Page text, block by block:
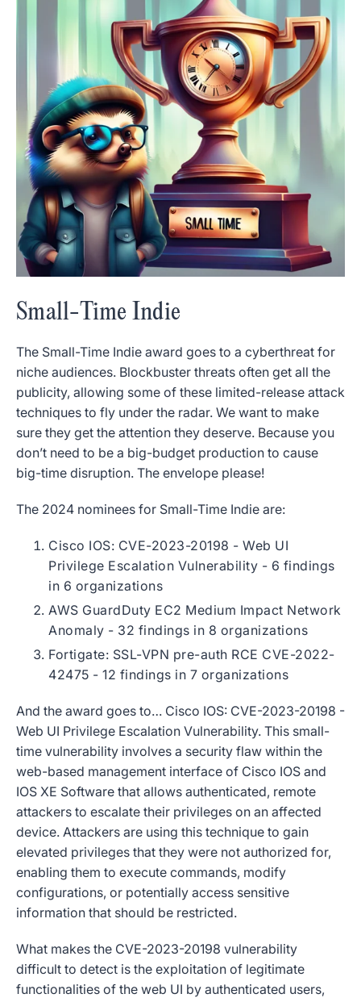
Small-Time Indie
The Small-Time Indie award goes to a cyberthreat for
niche audiences. Blockbuster threats often get all the
publicity, allowing some of these limited-release attack
techniques to fly under the radar. We want to make
sure they get the attention they deserve. Because you
don’t need to be a big-budget production to cause
big-time disruption. The envelope please!
The 2024 nominees for Small-Time Indie are:
Cisco IOS: CVE-2023-20198 - Web UI
Privilege Escalation Vulnerability - 6 findings
in 6 organizations
AWS GuardDuty EC2 Medium Impact Network
Anomaly - 32 findings in 8 organizations
Fortigate: SSL-VPN pre-auth RCE CVE-2022-
42475 - 12 findings in 7 organizations
And the award goes to… Cisco IOS: CVE-2023-20198 -
Web UI Privilege Escalation Vulnerability. This small-
time vulnerability involves a security flaw within the
web-based management interface of Cisco IOS and
IOS XE Software that allows authenticated, remote
attackers to escalate their privileges on an affected
device. Attackers are using this technique to gain
elevated privileges that they were not authorized for,
enabling them to execute commands, modify
configurations, or potentially access sensitive
information that should be restricted.
What makes the CVE-2023-20198 vulnerability
difficult to detect is the exploitation of legitimate
functionalities of the web UI by authenticated users,